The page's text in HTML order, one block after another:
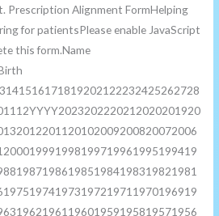
Prescription Alignment FormHelping
for patientsPlease enable JavaScript
this form.Name